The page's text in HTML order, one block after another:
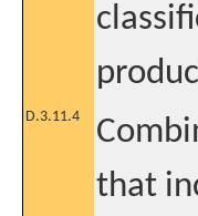
D.3.11.4
that